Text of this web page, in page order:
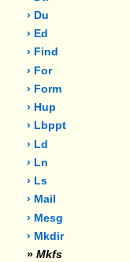
› Du
› Ed
› Find
› For
› Form
› Hup
› Lbppt
› Ld
› Ln
› Ls
› Mail
› Mesg
› Mkdir
» Mkfs